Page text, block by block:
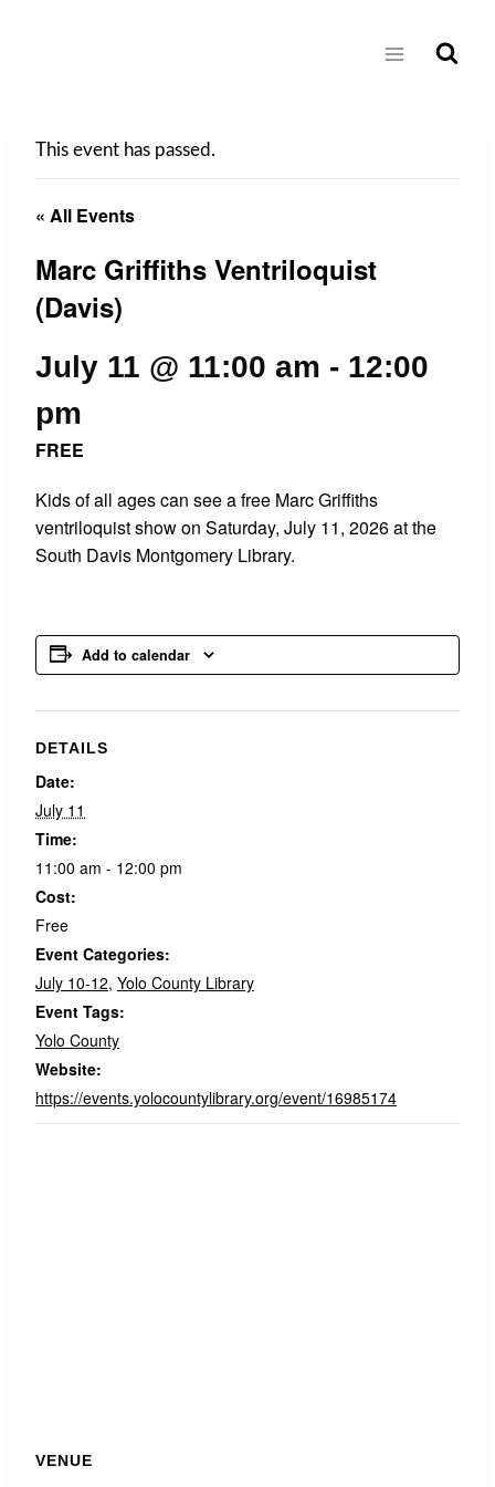
This event has passed.
« All Events
Marc Griffiths Ventriloquist
(Davis)
July 11 @ 11:00 am - 12:00
pm
FREE
Kids of all ages can see a free Marc Griffiths
ventriloquist show on Saturday, July 11, 2026 at the
South Davis Montgomery Library.
Add to calendar
DETAILS
Date:
July 11
Time:
11:00 am - 12:00 pm
Cost:
Free
Event Categories:
July 10-12, Yolo County Library
Event Tags:
Yolo County
Website:
https://events.yolocountylibrary.org/event/16985174
VENUE